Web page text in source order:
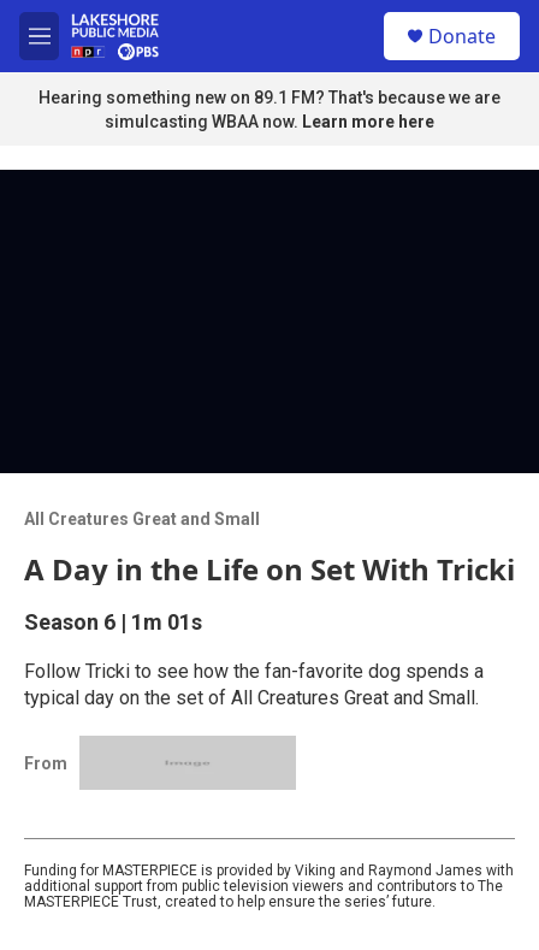
Skip to main content
M
e
n
u
u
Donate
Hearing something new on 89.1 FM? That's because we are
simulcasting WBAA now. Learn more here
All Creatures Great and Small
A Day in the Life on Set With Tricki
Season 6 | 1m 01s
Follow Tricki to see how the fan-favorite dog spends a
typical day on the set of All Creatures Great and Small.
From
Funding for MASTERPIECE is provided by Viking and Raymond James with
additional support from public television viewers and contributors to The
MASTERPIECE Trust, created to help ensure the series’ future.